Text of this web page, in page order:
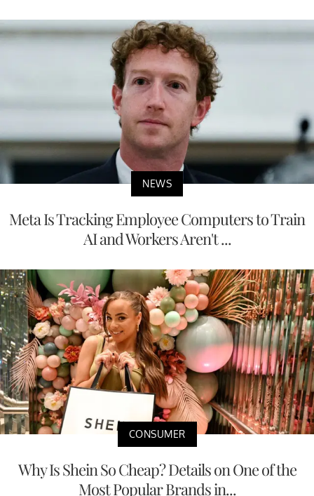
NEWS
Meta Is Tracking Employee Computers to Train
AI and Workers Aren't ...
CONSUMER
Why Is Shein So Cheap? Details on One of the
Most Popular Brands in...